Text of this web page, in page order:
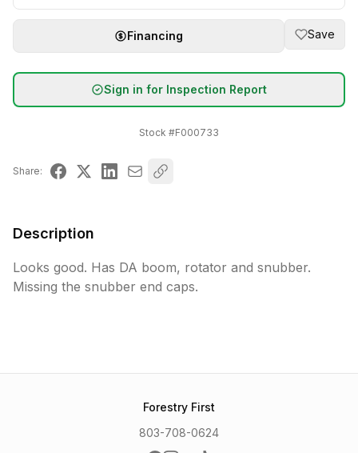
Financing Save
Sign in for Inspection Report
Stock #F000733
Share:
Description
Looks good. Has DA boom, rotator and snubber.
Missing the snubber end caps.
Forestry First
803-708-0624